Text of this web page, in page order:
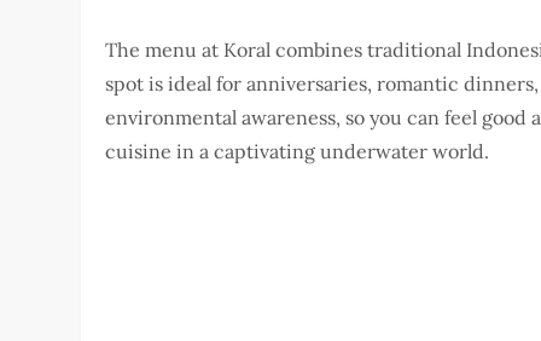
The menu at Koral combines traditional
spot is ideal for anniversaries, romantic
environmental awareness, so you can feel
cuisine in a captivating underwater world.